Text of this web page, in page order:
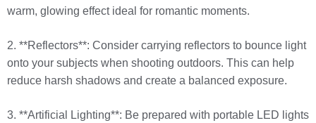
warm, glowing effect ideal for romantic moments.
2. **Reflectors**: Consider carrying reflectors to bounce light
onto your subjects when shooting outdoors. This can help
reduce harsh shadows and create a balanced exposure.
3. **Artificial Lighting**: Be prepared with portable LED lights